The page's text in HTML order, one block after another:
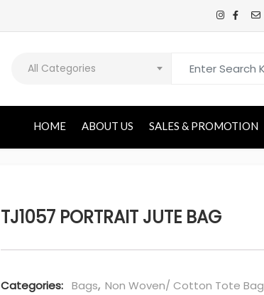
All Categories
HOME ABOUT US SALES & PROMOTION
TJ1057 PORTRAIT JUTE BAG
Categories: Bags, Non Woven/ Cotton Tote Bag